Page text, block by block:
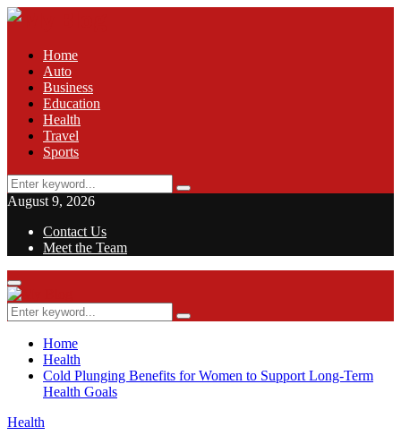
Home
Auto
Business
Education
Health
Travel
Sports
Search
for:
Search
August 9, 2026
Contact Us
Meet the Team
Facebook
Twitter
Pinterest
Linkedin
Primary
Menu
Search
for:
Search
Home
Health
Cold Plunging Benefits for Women to Support Long-Term
Health Goals
Health